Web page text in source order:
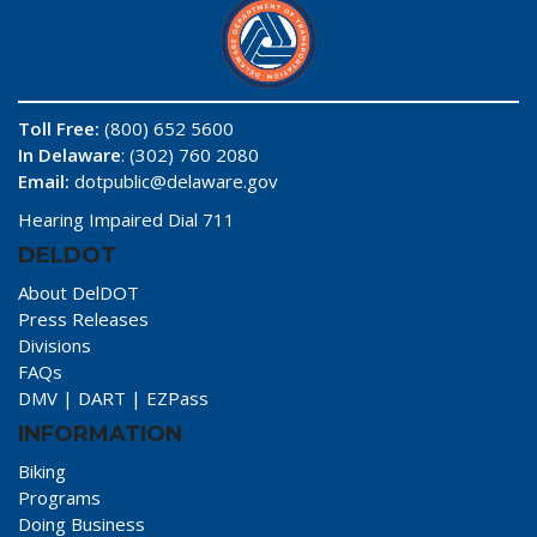
Toll Free: (800) 652 5600
In Delaware: (302) 760 2080
Email: dotpublic@delaware.gov
Hearing Impaired Dial 711
DELDOT
About DelDOT
Press Releases
Divisions
FAQs
DMV | DART | EZPass
INFORMATION
Biking
Programs
Doing Business